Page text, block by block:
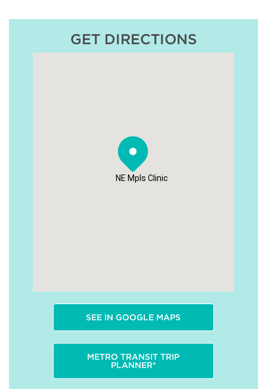
GET DIRECTIONS
NE Mpls Clinic
SEE IN GOOGLE MAPS
METRO TRANSIT TRIP
PLANNER*